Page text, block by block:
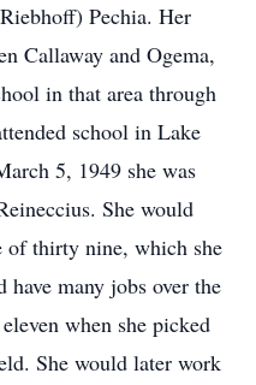
Pechia. Her
Callaway and Ogema,
in that area through
school in Lake
5, 1949 she was
She would
of thirty nine, which she
many jobs over the
when she picked
She would later work